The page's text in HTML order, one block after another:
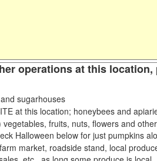
operations at this
sugarhouses
at this location; honeybees and
vegetables, fruits, nuts, flowers and
Halloween below for just pumpkins
market, roadside stand, local